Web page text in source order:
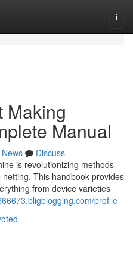
Making
Manual
News
Discuss
is revolutionizing methods
This handbook provides
from device varieties
profile